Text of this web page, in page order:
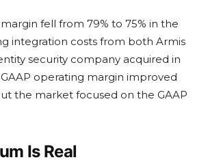
fell from 79% to 75% in the
integration costs from both Armis
security company acquired in
operating margin improved
the market focused on the GAAP
Is Real